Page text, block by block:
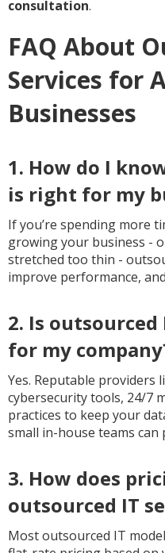
consultation.
FAQ About
Services for
Businesses
1. How do I
is right for my
If you’re spending more
growing your business -
stretched too thin -
improve performance,
2. Is outsourced
for my
Yes. Reputable providers
cybersecurity tools, 24/7
practices to keep your
small in-house teams can
3. How does
outsourced IT
Most outsourced IT